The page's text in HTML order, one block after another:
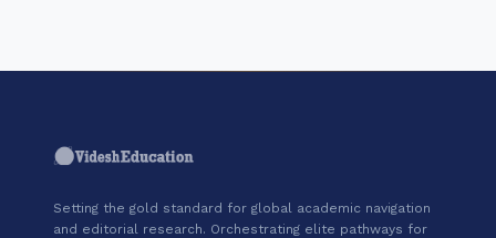
Setting the gold standard for global academic navigation
and editorial research. Orchestrating elite pathways for